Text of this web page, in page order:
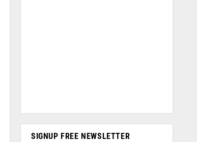
SIGNUP FREE NEWSLETTER